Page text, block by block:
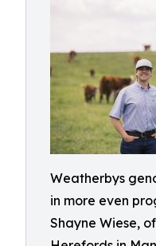
Weatherbys
in more even
Shayne Wiese,